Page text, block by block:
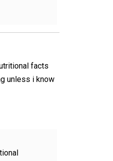
facts
unless i know